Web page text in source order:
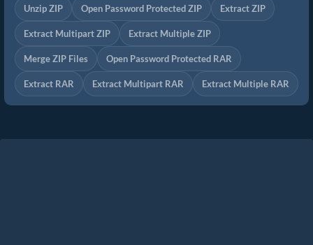
Unzip ZIP Open Password Protected ZIP Extract ZIP
Extract Multipart ZIP Extract Multiple ZIP
Merge ZIP Files Open Password Protected RAR
Extract RAR Extract Multipart RAR Extract Multiple RAR